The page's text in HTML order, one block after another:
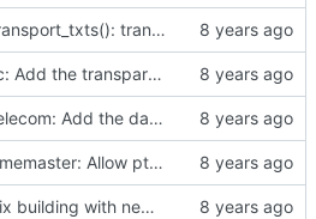
transport_txts(): transport argument is unused
tc: Add the transparent clock implementation.
telecom: Add the data set comparison algorithm from the Telecom Profiles.
timemaster: Allow ptp4l-specific sections in [ptp4l.conf].
Fix building with new kernel headers.